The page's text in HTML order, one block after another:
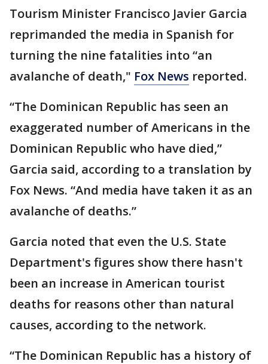
Tourism Minister Francisco Javier Garcia
reprimanded the media in Spanish for
turning the nine fatalities into “an
avalanche of death," Fox News reported.
“The Dominican Republic has seen an
exaggerated number of Americans in the
Dominican Republic who have died,”
Garcia said, according to a translation by
Fox News. “And media have taken it as an
avalanche of deaths.”
Garcia noted that even the U.S. State
Department's figures show there hasn't
been an increase in American tourist
deaths for reasons other than natural
causes, according to the network.
“The Dominican Republic has a history of